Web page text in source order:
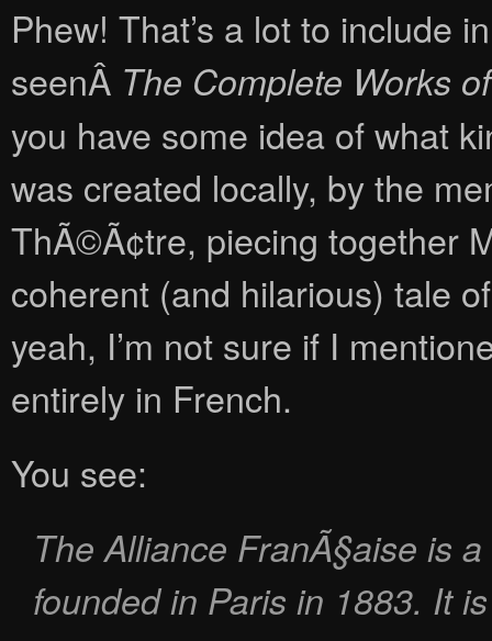
Phew! That’s a lot to include
seenÂ The Complete Works
you have some idea of what
was created locally, by the
ThÃ©Ã¢tre, piecing together
coherent (and hilarious) tale
yeah, I’m not sure if I
entirely in French.
You see:
The Alliance FranÃ§aise is
founded in Paris in 1883. It